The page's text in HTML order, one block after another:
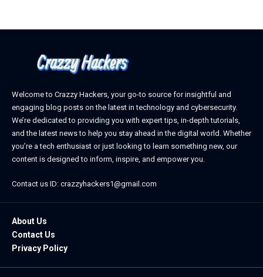
Welcome to Crazzy Hackers, your go-to source for insightful and
engaging blog posts on the latest in technology and cybersecurity.
We’re dedicated to providing you with expert tips, in-depth tutorials,
and the latest news to help you stay ahead in the digital world. Whether
you’re a tech enthusiast or just looking to learn something new, our
content is designed to inform, inspire, and empower you.
Contact us ID: crazzyhackers1@gmail.com
About Us
Contact Us
Privacy Policy